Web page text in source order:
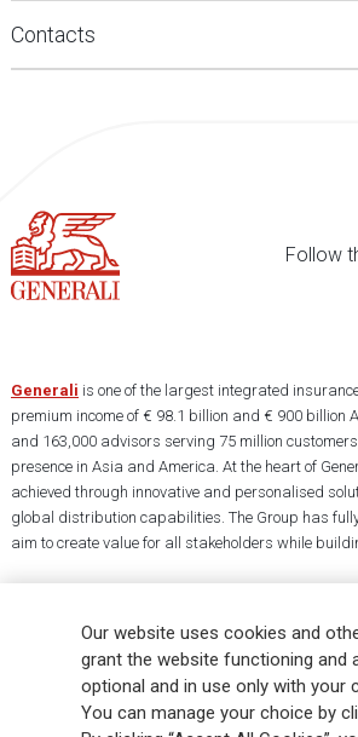
Contacts
Follow
Generali is one of the largest integrated
premium income of € 98.1 billion and € 900 billion
and 163,000 advisors serving 75 million
presence in Asia and America. At the heart of
achieved through innovative and personalised
global distribution capabilities. The Group has
aim to create value for all stakeholders while
Cookie Policy Privacy & GDPR
Our website uses cookies and
grant the website functioning and
optional and in use only with your
You can manage your choice by